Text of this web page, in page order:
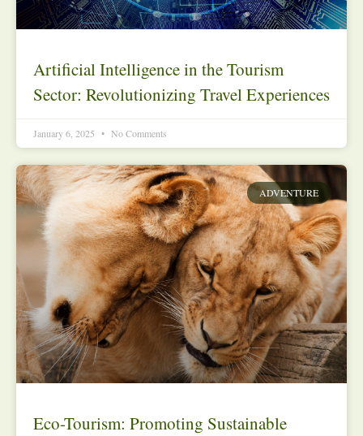
Artificial Intelligence in the Tourism
Sector: Revolutionizing Travel Experiences
January 6, 2025 No Comments
ADVENTURE
Eco-Tourism: Promoting Sustainable